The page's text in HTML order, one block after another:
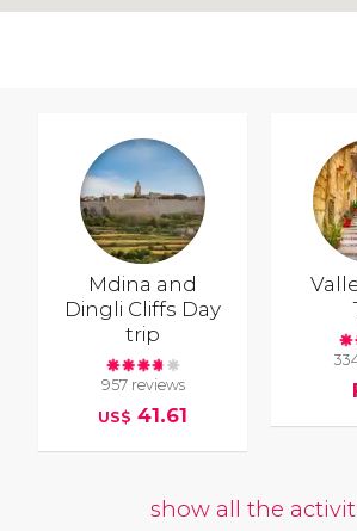
Mdina and
Dingli Cliffs Day
trip
957 reviews
US$ 41.61
show all the